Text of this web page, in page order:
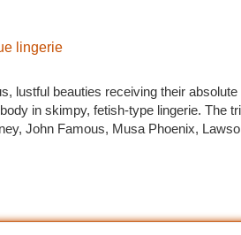
lingerie
lustful beauties receiving their absolute
in skimpy, fetish-type lingerie. The
John Famous, Musa Phoenix,